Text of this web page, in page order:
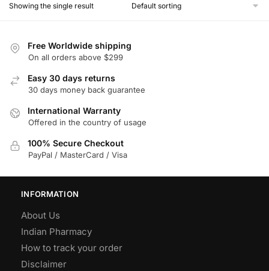
Showing the single result
Free Worldwide shipping
On all orders above $299
Easy 30 days returns
30 days money back guarantee
International Warranty
Offered in the country of usage
100% Secure Checkout
PayPal / MasterCard / Visa
INFORMATION
About Us
Indian Pharmacy
How to track your order
Disclaimer